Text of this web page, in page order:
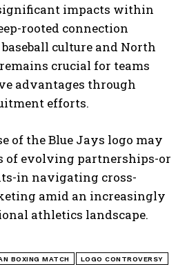
impacts within
rooted connection
culture and North
crucial for teams
advantages through
efforts.
of the Blue Jays logo may
of evolving partnerships-or
in navigating cross-
amid an increasingly
athletics landscape.
BOXING MATCH LOGO CONTROVERSY